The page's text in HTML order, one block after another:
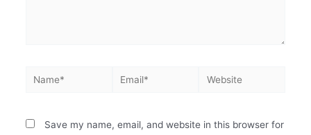
Save my name, email, and website in this browser for